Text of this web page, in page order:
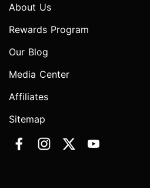
About Us
Rewards Program
Our Blog
Media Center
Affiliates
Sitemap